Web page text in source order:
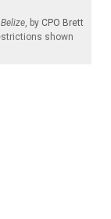
, by CPO Brett
shown